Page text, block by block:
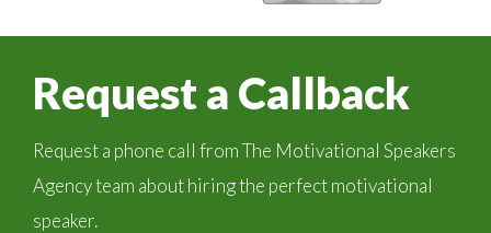
Request a Callback
Request a phone call from The Motivational Speakers
Agency team about hiring the perfect motivational
speaker.